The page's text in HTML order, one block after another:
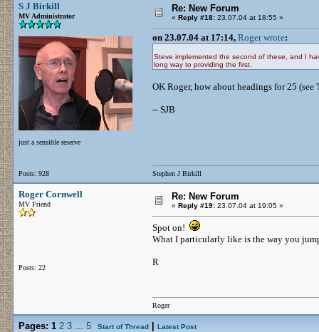
S J Birkill
MV Administrator
just a sensible reserve
Posts: 928
Re: New Forum
« Reply #18: 23.07.04 at 18:55 »
on 23.07.04 at 17:14, Roger wrote:
Steve implemented the second of these, and I
long way to providing the first.
OK Roger, how about headings for 25
-- SJB
Stephen J Birkill
Roger Cornwell
MV Friend
Posts: 22
Re: New Forum
« Reply #19: 23.07.04 at 19:05 »
Spot on!
What I particularly like is the way you
R
Roger
Pages: 1 2 3 ... 5 Start of Thread Latest Post